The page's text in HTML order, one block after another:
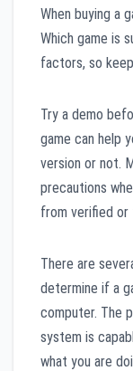
When buying a
Which game is
factors, so
Try a demo
game can help
version or not.
precautions
from verified
There are
determine if a
computer. The
system is
what you are